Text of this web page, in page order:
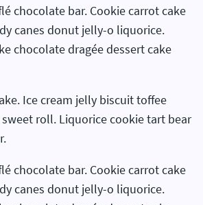
chocolate bar. Cookie carrot cake
canes donut jelly-o liquorice.
chocolate dragée dessert cake
Ice cream jelly biscuit toffee
roll. Liquorice cookie tart bear
chocolate bar. Cookie carrot cake
canes donut jelly-o liquorice.